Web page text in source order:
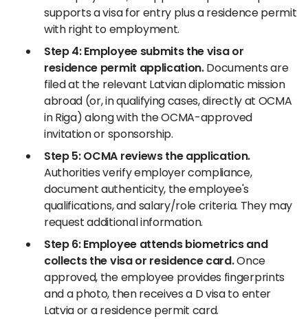
supports a visa for entry plus a residence permit
with right to employment.
Step 4: Employee submits the visa or
residence permit application.Documents are
filed at the relevant Latvian diplomatic mission
abroad (or, in qualifying cases, directly at OCMA
in Riga) along with the OCMA-approved
invitation or sponsorship.
Step 5: OCMA reviews the application.
Authorities verify employer compliance,
document authenticity, the employee's
qualifications, and salary/role criteria. They may
request additional information.
Step 6: Employee attends biometrics and
collects the visa or residence card.Once
approved, the employee provides fingerprints
and a photo, then receives a D visa to enter
Latvia or a residence permit card.